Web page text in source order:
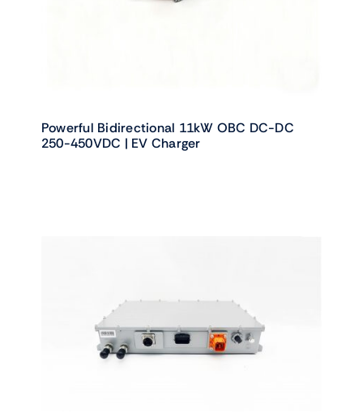
Powerful Bidirectional 11kW OBC DC-DC
250-450VDC | EV Charger